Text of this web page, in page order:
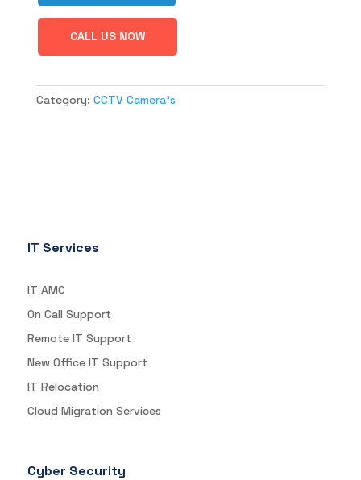
CALL US NOW
Category: CCTV Camera's
IT Services
IT AMC
On Call Support
Remote IT Support
New Office IT Support
IT Relocation
Cloud Migration Services
Cyber Security